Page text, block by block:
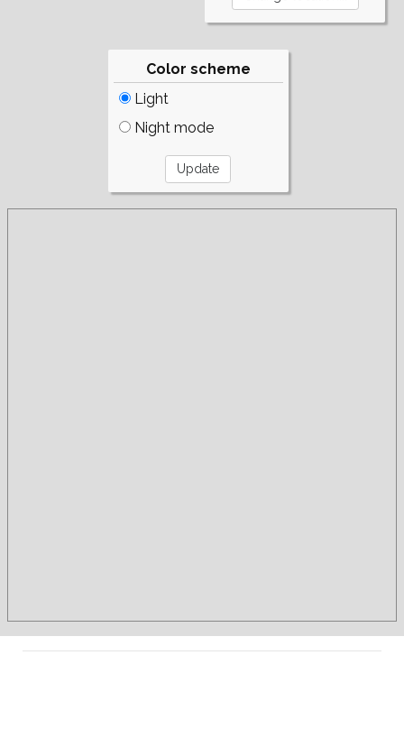
Color scheme
Light
Night mode